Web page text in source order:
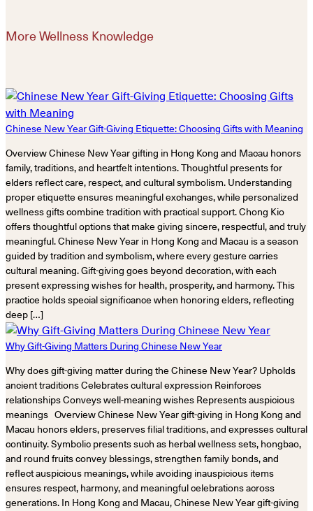
More Wellness Knowledge
Chinese New Year Gift-Giving Etiquette: Choosing Gifts with Meaning
Overview Chinese New Year gifting in Hong Kong and Macau honors
family, traditions, and heartfelt intentions. Thoughtful presents for
elders reflect care, respect, and cultural symbolism. Understanding
proper etiquette ensures meaningful exchanges, while personalized
wellness gifts combine tradition with practical support. Chong Kio
offers thoughtful options that make giving sincere, respectful, and truly
meaningful. Chinese New Year in Hong Kong and Macau is a season
guided by tradition and symbolism, where every gesture carries
cultural meaning. Gift-giving goes beyond decoration, with each
present expressing wishes for health, prosperity, and harmony. This
practice holds special significance when honoring elders, reflecting
deep […]
Why Gift-Giving Matters During Chinese New Year
Why does gift-giving matter during the Chinese New Year? Upholds
ancient traditions Celebrates cultural expression Reinforces
relationships Conveys well-meaning wishes Represents auspicious
meanings Overview Chinese New Year gift-giving in Hong Kong and
Macau honors elders, preserves filial traditions, and expresses cultural
continuity. Symbolic presents such as herbal wellness sets, hongbao,
and round fruits convey blessings, strengthen family bonds, and
reflect auspicious meanings, while avoiding inauspicious items
ensures respect, harmony, and meaningful celebrations across
generations. In Hong Kong and Macau, Chinese New Year gift-giving